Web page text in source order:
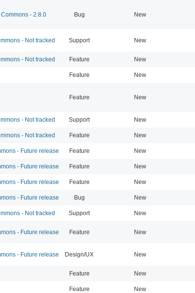
- 2.8.0 Bug New
- Not tracked Support New
- Not tracked Feature New
Feature New
Feature New
- Not tracked Support New
- Not tracked Feature New
- Future release Feature New
- Future release Feature New
- Future release Feature New
- Future release Bug New
- Not tracked Support New
- Future release Feature New
- Future release Design/UX New
Feature New
Feature New